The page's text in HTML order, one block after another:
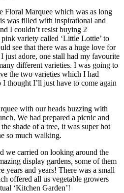
Floral Marquee which was as long
was filled with inspirational and
I couldn’t resist buying 2
variety called ‘Little Lottie’ to
see that there was a huge love for
just adore, one stall had my favourite
different varieties. I was going to
the two varieties which I had
thought I’ll just have to come again
with our heads buzzing with
We had prepared a picnic and
shade of a tree, it was super hot
so much walking.
we carried on looking around the
display gardens, some of them
years and years! There was a small
offered all us vegetable growers
‘Kitchen Garden’!